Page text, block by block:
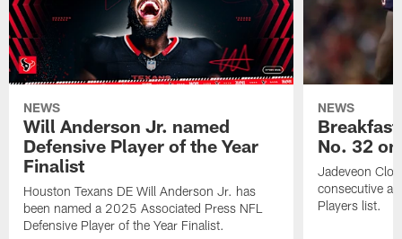
NEWS
Will Anderson Jr. named
Defensive Player of the Year
Finalist
Houston Texans DE Will Anderson Jr. has
been named a 2025 Associated Press NFL
Defensive Player of the Year Finalist.
NEWS
No. 32
Jadeveon
consecutive
Players list.